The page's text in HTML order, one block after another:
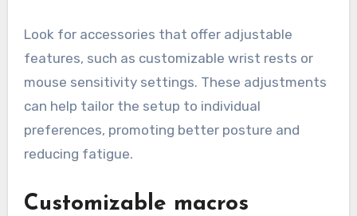
Look for accessories that offer adjustable
features, such as customizable wrist rests or
mouse sensitivity settings. These adjustments
can help tailor the setup to individual
preferences, promoting better posture and
reducing fatigue.
Customizable macros